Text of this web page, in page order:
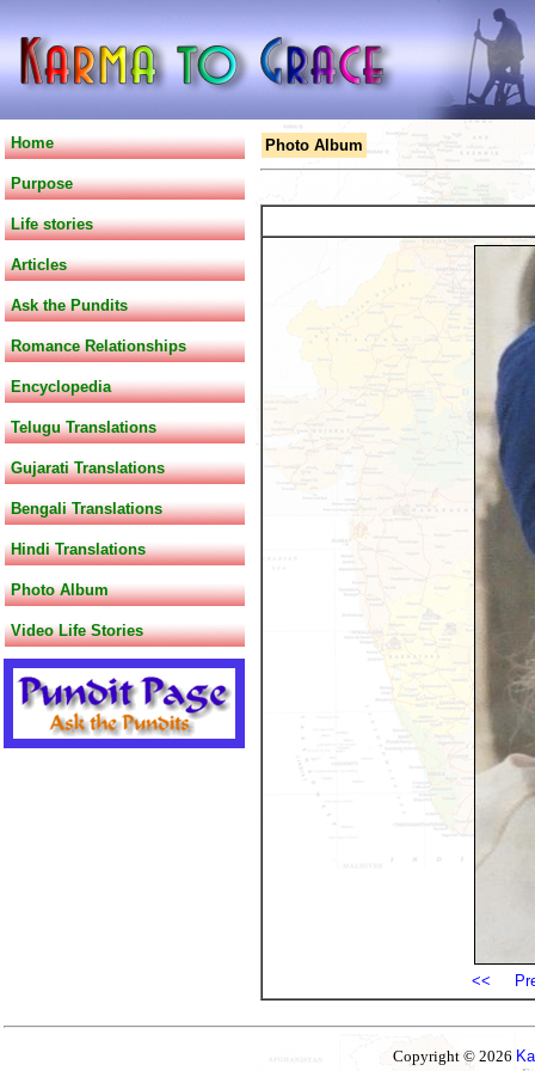
Home
Purpose
Life stories
Articles
Ask the Pundits
Romance Relationships
Encyclopedia
Telugu Translations
Gujarati Translations
Bengali Translations
Hindi Translations
Photo Album
Video Life Stories
Photo Album
<<
Copyright © 2026